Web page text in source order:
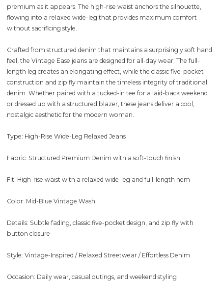
premium as it appears. The high-rise waist anchors the silhouette,
flowing into a relaxed wide-leg that provides maximum comfort
without sacrificing style.
Crafted from structured denim that maintains a surprisingly soft hand
feel, the Vintage Ease jeans are designed for all-day wear. The full-
length leg creates an elongating effect, while the classic five-pocket
construction and zip fly maintain the timeless integrity of traditional
denim. Whether paired with a tucked-in tee for a laid-back weekend
or dressed up with a structured blazer, these jeans deliver a cool,
nostalgic aesthetic for the modern woman.
Type: High-Rise Wide-Leg Relaxed Jeans
Fabric: Structured Premium Denim with a soft-touch finish
Fit: High-rise waist with a relaxed wide-leg and full-length hem
Color: Mid-Blue Vintage Wash
Details: Subtle fading, classic five-pocket design, and zip fly with
button closure
Style: Vintage-Inspired / Relaxed Streetwear / Effortless Denim
Occasion: Daily wear, casual outings, and weekend styling